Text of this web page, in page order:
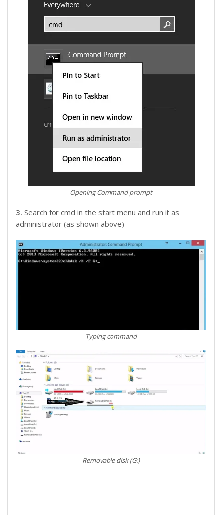
Opening Command prompt
3. Search for cmd in the start menu and run it as
administrator (as shown above)
Typing command
Removable disk (G:)